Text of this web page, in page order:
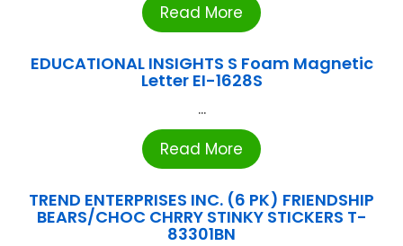
Read More
EDUCATIONAL INSIGHTS S Foam Magnetic
Letter EI-1628S
...
Read More
TREND ENTERPRISES INC. (6 PK) FRIENDSHIP
BEARS/CHOC CHRRY STINKY STICKERS T-
83301BN